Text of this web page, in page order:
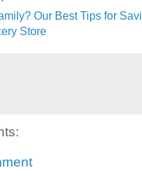
Our Best Tips for
Store